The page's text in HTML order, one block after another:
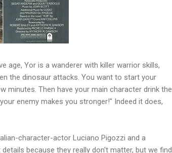
age, Yor is a wanderer with killer warrior skills,
the dinosaur attacks. You want to start your
minutes. Then have your main character drink the
enemy makes you stronger!" Indeed it does,
character-actor Luciano Pigozzi and a
because they really don't matter, but we find